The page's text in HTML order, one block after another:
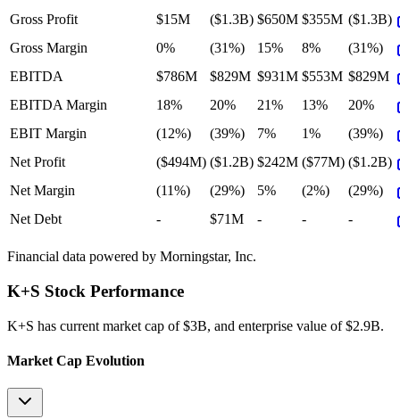
Gross Profit
$15M ($1.3B) $650M $355M ($1.3B)
Gross Margin
0% (31%) 15% 8%
(31%)
EBITDA
$786M $829M $931M $553M $829M
EBITDA Margin
18% 20% 21% 13%
20%
EBIT Margin
(12%) (39%) 7% 1%
(39%)
Net Profit
($494M) ($1.2B) $242M ($77M) ($1.2B)
Net Margin
(11%) (29%) 5% (2%)
(29%)
Net Debt
- $71M - - -
Financial data powered by Morningstar, Inc.
K+S Stock Performance
K+S has current market cap of $3B, and enterprise value of $2.9B.
Market Cap Evolution